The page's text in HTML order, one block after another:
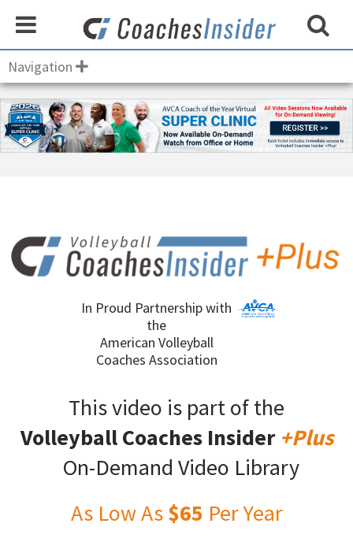
Navigation
In Proud Partnership with
the
American Volleyball
Coaches Association
This video is part of the
Volleyball Coaches Insider +Plus
On-Demand Video Library
As Low As$65 Per Year